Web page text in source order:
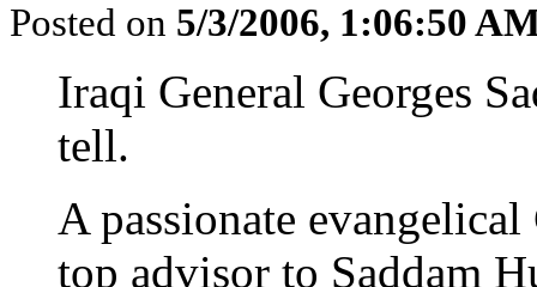
Posted on 5/3/2006, 1:06:50
Iraqi General Georges
tell.
A passionate
top advisor to Saddam